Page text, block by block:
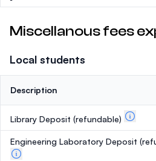
Miscellanous fees
Local students
Description
Library Deposit (refundable)
Engineering Laboratory Deposit